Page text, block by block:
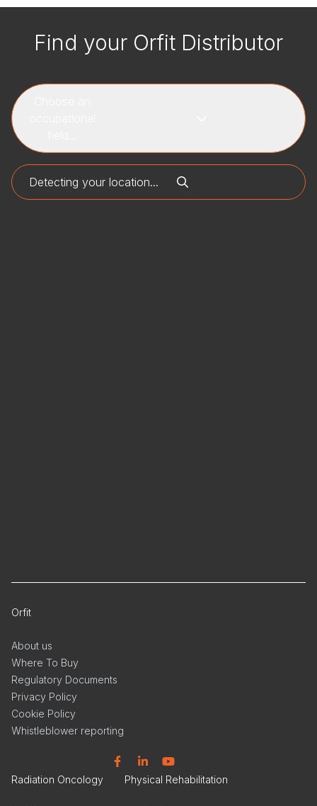
Find your Orfit Distributor
Orfit
About us
Where To Buy
Regulatory Documents
Privacy Policy
Cookie Policy
Whistleblower reporting
Radiation Oncology Physical Rehabilitation